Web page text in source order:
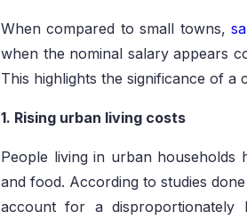
When compared to small towns,
when the nominal salary appears
This highlights the significance of a
1. Rising urban living costs
People living in urban households
and food. According to studies
account for a disproportionately